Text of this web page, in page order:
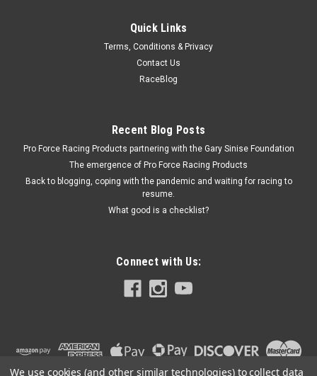
Mounting Bracket Horizontal
Brake Combination Valve Bracket - Horizontal Mount - Steel -
$15.99
ADD TO CART
Quick Links
Terms, Conditions & Privacy
Contact Us
RaceBlog
Recent Blog Posts
Pro Force Racing Products partnering with the Gary Sinise Foundation
The emergence of Pro Force Racing Products
Back to blogging, coping with the pandemic and waiting for racing to
resume.
What good is a checklist?
Connect with Us:
We use cookies (and other similar technologies) to collect data